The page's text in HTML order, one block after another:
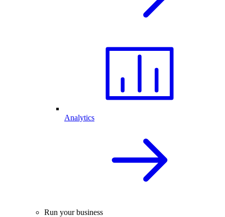
Analytics
Run your business